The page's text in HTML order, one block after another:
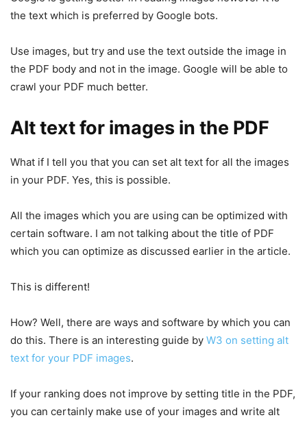
the text which is preferred by Google bots.
Use images, but try and use the text outside the image in
the PDF body and not in the image. Google will be able to
crawl your PDF much better.
Alt text for images in the PDF
What if I tell you that you can set alt text for all the images
in your PDF. Yes, this is possible.
All the images which you are using can be optimized with
certain software. I am not talking about the title of PDF
which you can optimize as discussed earlier in the article.
This is different!
How? Well, there are ways and software by which you can
do this. There is an interesting guide by W3 on setting alt
text for your PDF images.
If your ranking does not improve by setting title in the PDF,
you can certainly make use of your images and write alt